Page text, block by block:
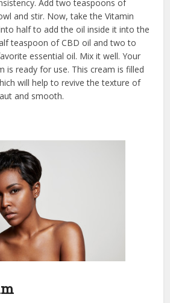
Add two teaspoons of
and stir. Now, take the Vitamin
half to add the oil inside it into the
teaspoon of CBD oil and two to
essential oil. Mix it well. Your
is ready for use. This cream is filled
will help to revive the texture of
and smooth.